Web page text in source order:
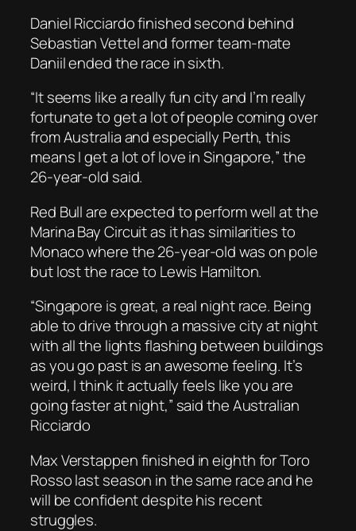
Daniel Ricciardo finished second behind
Sebastian Vettel and former team-mate
Daniil ended the race in sixth.
“It seems like a really fun city and I’m really
fortunate to get a lot of people coming over
from Australia and especially Perth, this
means I get a lot of love in Singapore,” the
26-year-old said.
Red Bull are expected to perform well at the
Marina Bay Circuit as it has similarities to
Monaco where the 26-year-old was on pole
but lost the race to Lewis Hamilton.
“Singapore is great, a real night race. Being
able to drive through a massive city at night
with all the lights flashing between buildings
as you go past is an awesome feeling. It’s
weird, I think it actually feels like you are
going faster at night,” said the Australian
Ricciardo
Max Verstappen finished in eighth for Toro
Rosso last season in the same race and he
will be confident despite his recent
struggles.